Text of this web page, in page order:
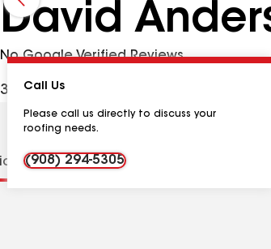
David
No Google Verified Reviews
301 Stirling Rd, Watchung NJ, 07069
Call Us
Please call us directly to discuss your
roofing needs.
(908) 294-5305
Contractor Details